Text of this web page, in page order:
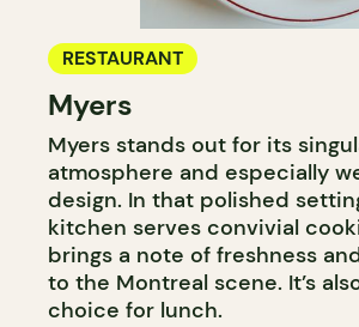
RESTAURANT
Myers
Myers stands out for its
atmosphere and especially
design. In that polished
kitchen serves convivial
brings a note of freshness
to the Montreal scene. It’s
choice for lunch.